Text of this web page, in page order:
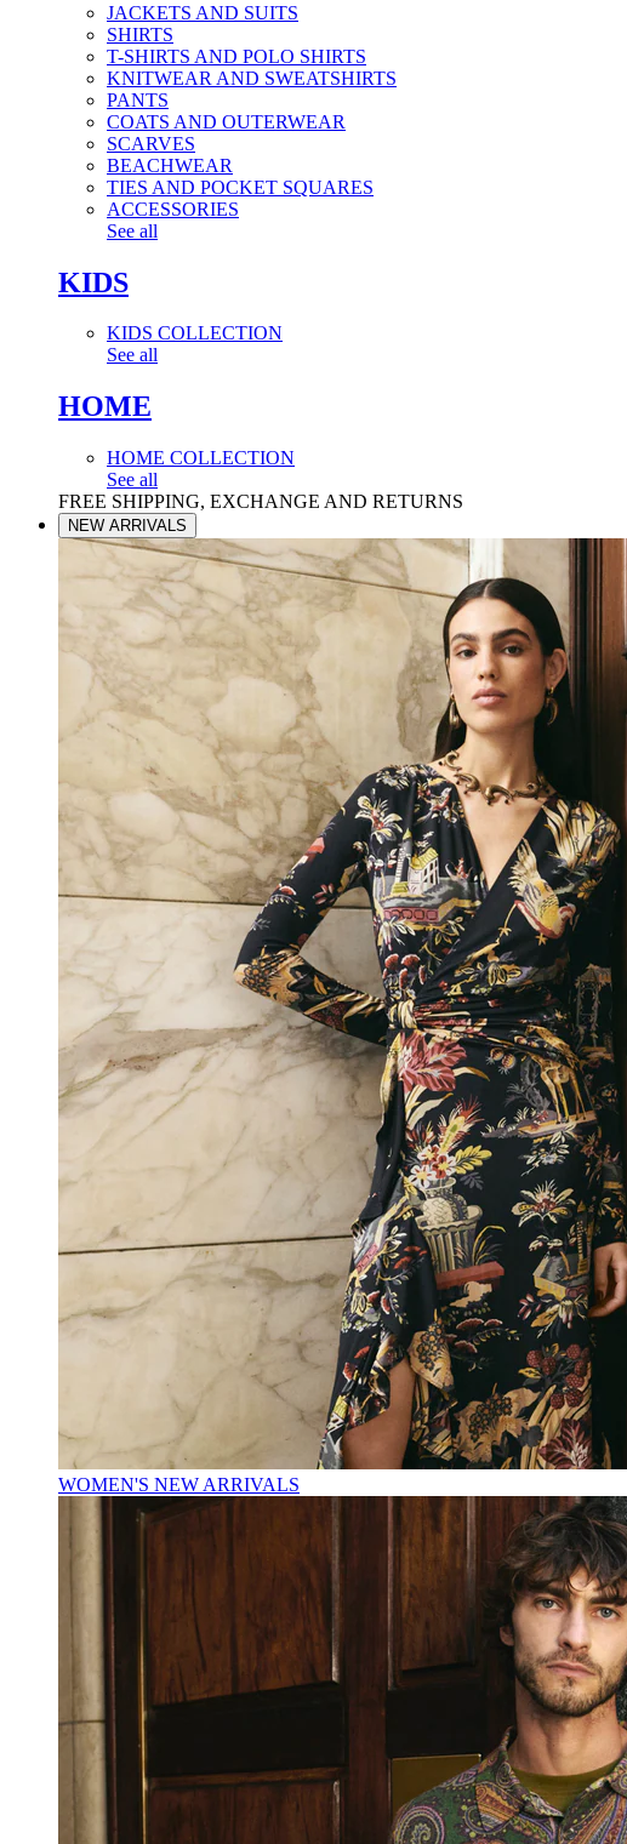
JACKETS AND SUITS
SHIRTS
T-SHIRTS AND POLO SHIRTS
KNITWEAR AND SWEATSHIRTS
PANTS
COATS AND OUTERWEAR
SCARVES
BEACHWEAR
TIES AND POCKET SQUARES
ACCESSORIES
See all
KIDS
KIDS COLLECTION
See all
HOME
HOME COLLECTION
See all
FREE SHIPPING, EXCHANGE AND RETURNS
NEW ARRIVALS
WOMEN'S NEW ARRIVALS